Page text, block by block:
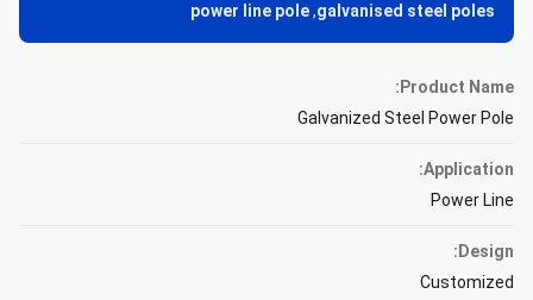
galvanised steel poles
,
power line pole
Product Name:
Galvanized Steel Power Pole
Application:
Power Line
Design:
Customized